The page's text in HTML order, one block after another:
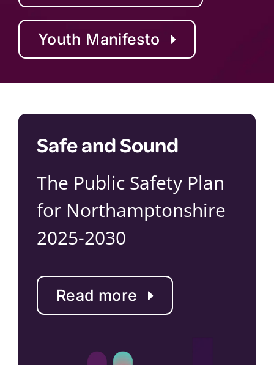
Youth Manifesto
Safe and Sound
The Public Safety Plan
for Northamptonshire
2025-2030
Read more